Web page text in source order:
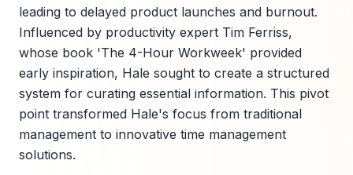
leading to delayed product launches and burnout.
Influenced by productivity expert Tim Ferriss,
whose book 'The 4-Hour Workweek' provided
early inspiration, Hale sought to create a structured
system for curating essential information. This pivot
point transformed Hale's focus from traditional
management to innovative time management
solutions.